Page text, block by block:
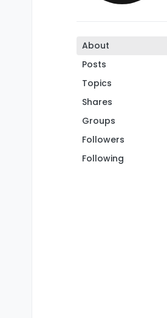
About
Posts
Topics
Shares
Groups
Followers
Following